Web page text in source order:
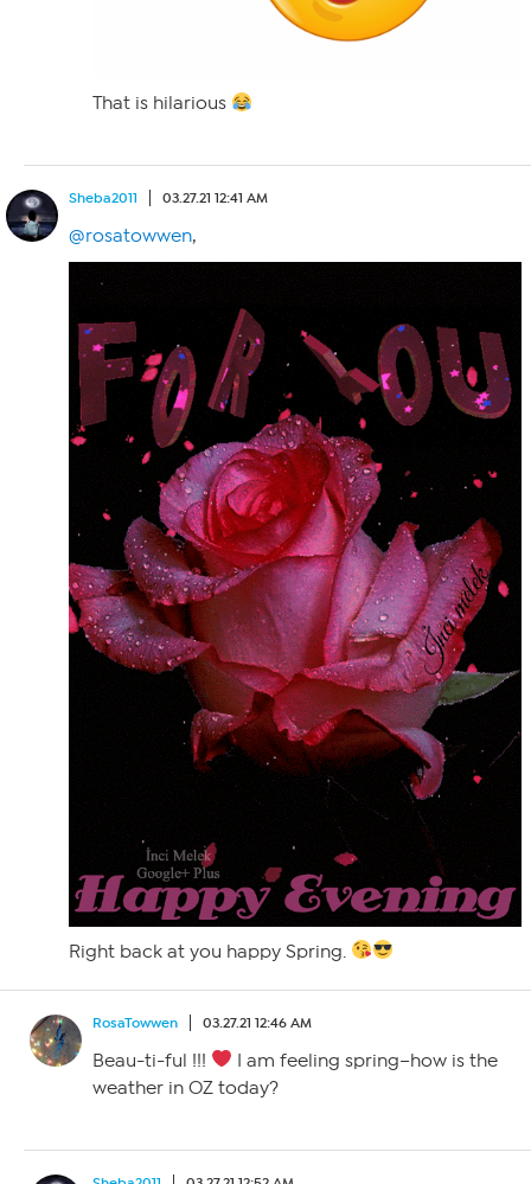
That is hilarious
Sheba2011 03.27.21 12:41 AM
@rosatowwen,
Right back at you happy Spring.
RosaTowwen 03.27.21 12:46 AM
Beau-ti-ful !!!
I am feeling spring–how is the
weather in OZ today?